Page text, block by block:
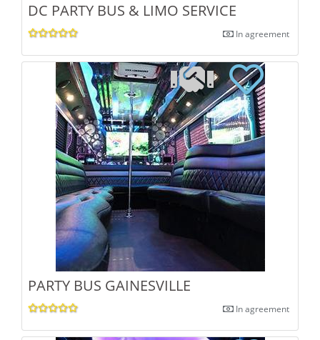
DC PARTY BUS & LIMO SERVICE
In agreement
PARTY BUS GAINESVILLE
In agreement